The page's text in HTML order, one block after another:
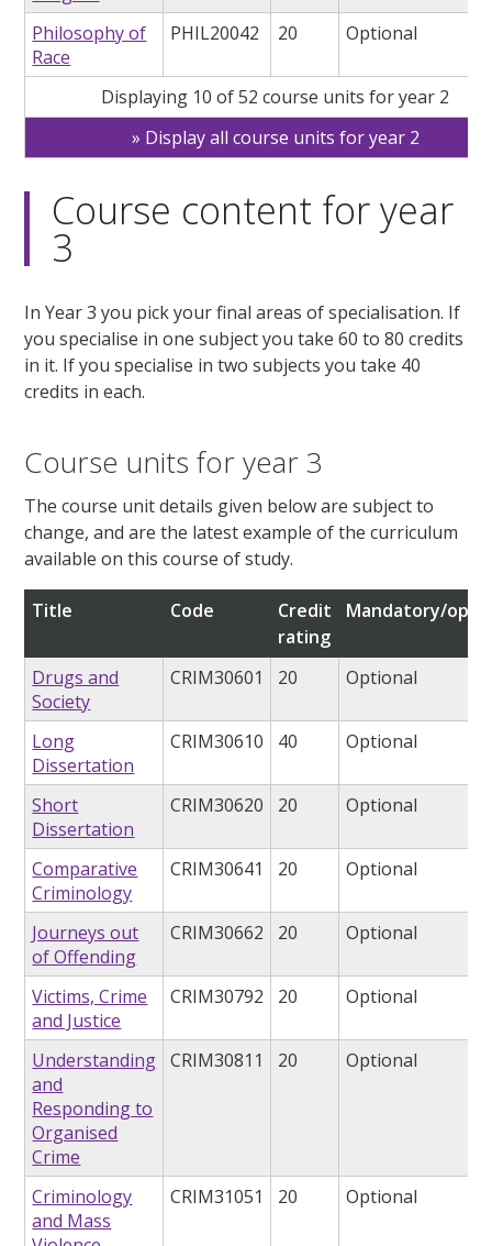
Philosophy of
Race
PHIL20042 20 Optional
Displaying 10 of 52 course units for year 2
Display all course units for year 2
Course content for year
3
In Year 3 you pick your final areas of specialisation. If
you specialise in one subject you take 60 to 80 credits
in it. If you specialise in two subjects you take 40
credits in each.
Course units for year 3
The course unit details given below are subject to
change, and are the latest example of the curriculum
available on this course of study.
Title Code
Credit
rating
Mandatory/
Drugs and
Society
CRIM30601 20 Optional
Long
Dissertation
CRIM30610 40 Optional
Short
Dissertation
CRIM30620 20 Optional
Comparative
Criminology
CRIM30641 20 Optional
Journeys out
of Offending
CRIM30662 20 Optional
Victims, Crime
and Justice
CRIM30792 20 Optional
Understanding
and
Responding to
Organised
Crime
CRIM30811 20 Optional
Criminology
and Mass
CRIM31051 20 Optional